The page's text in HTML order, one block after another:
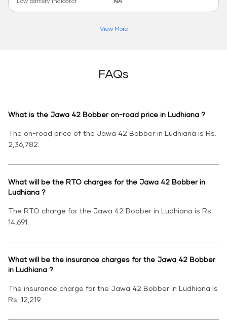
View More
FAQs
What is the Jawa 42 Bobber on-road price in Ludhiana ?
The on-road price of the Jawa 42 Bobber in Ludhiana is Rs.
2,36,782.
What will be the RTO charges for the Jawa 42 Bobber in
Ludhiana ?
The RTO charge for the Jawa 42 Bobber in Ludhiana is Rs.
14,691.
What will be the insurance charges for the Jawa 42 Bobber
in Ludhiana ?
The insurance charge for the Jawa 42 Bobber in Ludhiana is
Rs. 12,219.